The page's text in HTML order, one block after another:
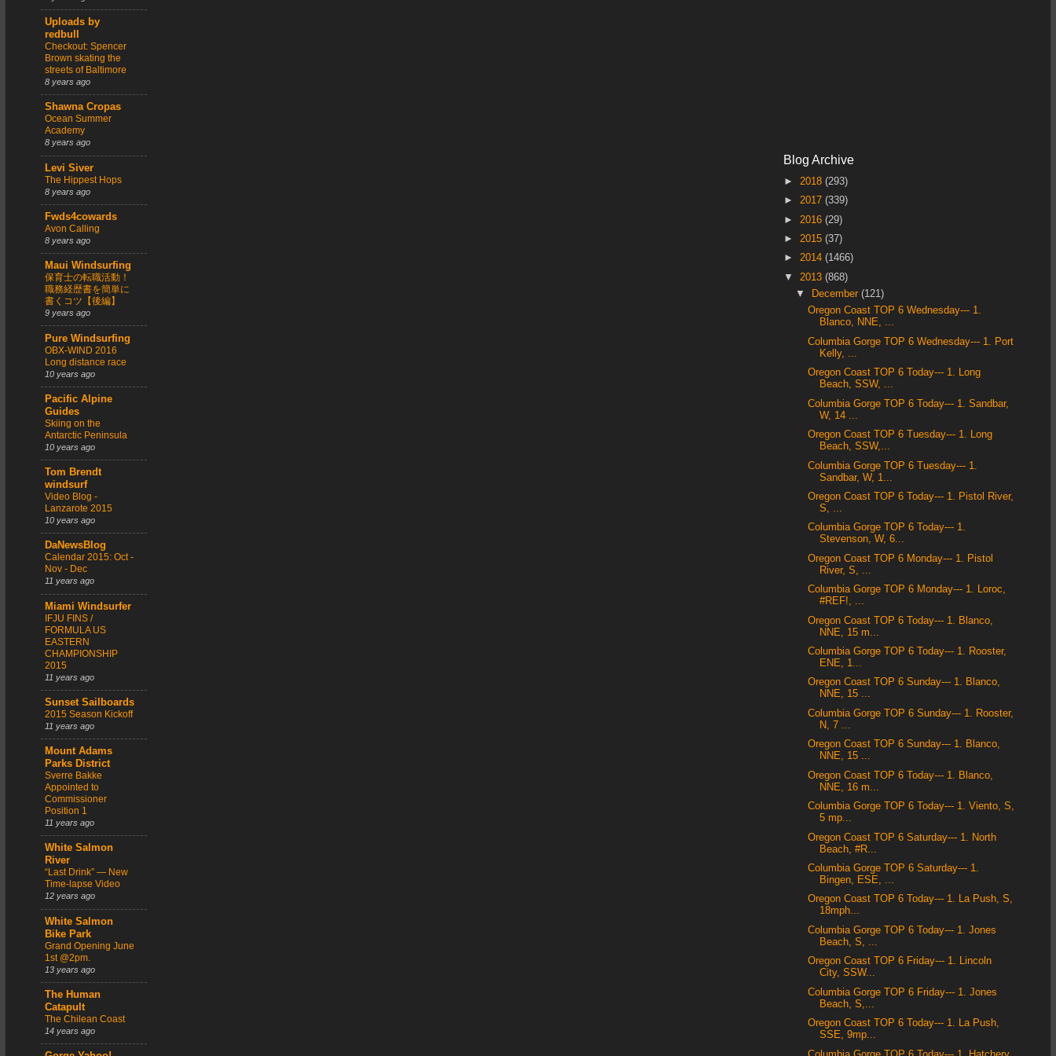
Uploads by
redbull
Checkout: Spencer
Brown skating the
streets of Baltimore
8 years ago
Shawna Cropas
Ocean Summer
Academy
8 years ago
Levi Siver
The Hippest Hops
8 years ago
Fwds4cowards
Avon Calling
8 years ago
Maui Windsurfing
保育士の転職活動！
職務経歴書を簡単に
書くコツ【後編】
9 years ago
Pure Windsurfing
OBX-WIND 2016
Long distance race
10 years ago
Pacific Alpine
Guides
Skiing on the
Antarctic Peninsula
10 years ago
Tom Brendt
windsurf
Video Blog -
Lanzarote 2015
10 years ago
DaNewsBlog
Calendar 2015: Oct -
Nov - Dec
11 years ago
Miami Windsurfer
IFJU FINS /
FORMULA US
EASTERN
CHAMPIONSHIP
2015
11 years ago
Sunset Sailboards
2015 Season Kickoff
11 years ago
Mount Adams
Parks District
Sverre Bakke
Appointed to
Commissioner
Position 1
11 years ago
White Salmon
River
“Last Drink” — New
Time-lapse Video
12 years ago
White Salmon
Bike Park
Grand Opening June
1st @2pm.
13 years ago
The Human
Catapult
The Chilean Coast
14 years ago
Blog Archive
► 2018 (293)
► 2017 (339)
► 2016 (29)
► 2015 (37)
► 2014 (1466)
▼ 2013 (868)
▼
December(121)
Oregon Coast TOP 6 Wednesday--- 1.
Blanco, NNE, ...
Columbia Gorge TOP 6 Wednesday--- 1. Port
Kelly, ...
Oregon Coast TOP 6 Today--- 1. Long
Beach, SSW, ...
Columbia Gorge TOP 6 Today--- 1. Sandbar,
W, 14 ...
Oregon Coast TOP 6 Tuesday--- 1. Long
Beach, SSW,...
Columbia Gorge TOP 6 Tuesday--- 1.
Sandbar, W, 1...
Oregon Coast TOP 6 Today--- 1. Pistol River,
S, ...
Columbia Gorge TOP 6 Today--- 1.
Stevenson, W, 6...
Oregon Coast TOP 6 Monday--- 1. Pistol
River, S, ...
Columbia Gorge TOP 6 Monday--- 1. Loroc,
#REF!, ...
Oregon Coast TOP 6 Today--- 1. Blanco,
NNE, 15 m...
Columbia Gorge TOP 6 Today--- 1. Rooster,
ENE, 1...
Oregon Coast TOP 6 Sunday--- 1. Blanco,
NNE, 15 ...
Columbia Gorge TOP 6 Sunday--- 1. Rooster,
N, 7 ...
Oregon Coast TOP 6 Sunday--- 1. Blanco,
NNE, 15 ...
Oregon Coast TOP 6 Today--- 1. Blanco,
NNE, 16 m...
Columbia Gorge TOP 6 Today--- 1. Viento, S,
5 mp...
Oregon Coast TOP 6 Saturday--- 1. North
Beach, #R...
Columbia Gorge TOP 6 Saturday--- 1.
Bingen, ESE, ...
Oregon Coast TOP 6 Today--- 1. La Push, S,
18mph...
Columbia Gorge TOP 6 Today--- 1. Jones
Beach, S, ...
Oregon Coast TOP 6 Friday--- 1. Lincoln
City, SSW...
Columbia Gorge TOP 6 Friday--- 1. Jones
Beach, S,...
Oregon Coast TOP 6 Today--- 1. La Push,
SSE, 9mp...